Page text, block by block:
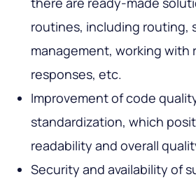
routines, including routing,
management, working with
responses, etc.
Improvement of code
standardization, which
readability and overall
Security and availability of